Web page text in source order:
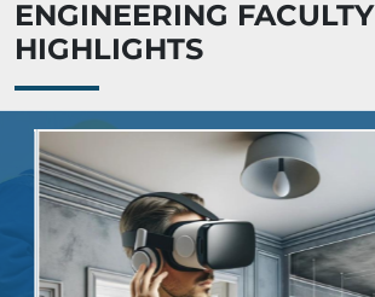
ENGINEERING FACULTY
HIGHLIGHTS